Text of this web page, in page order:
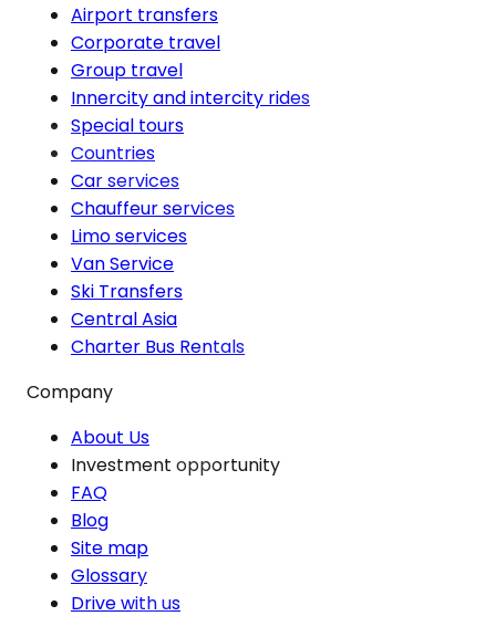
Airport transfers
Corporate travel
Group travel
Innercity and intercity rides
Special tours
Countries
Car services
Chauffeur services
Limo services
Van Service
Ski Transfers
Central Asia
Charter Bus Rentals
Company
About Us
Investment opportunity
FAQ
Blog
Site map
Glossary
Drive with us